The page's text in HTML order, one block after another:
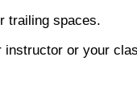
trailing spaces.
or your